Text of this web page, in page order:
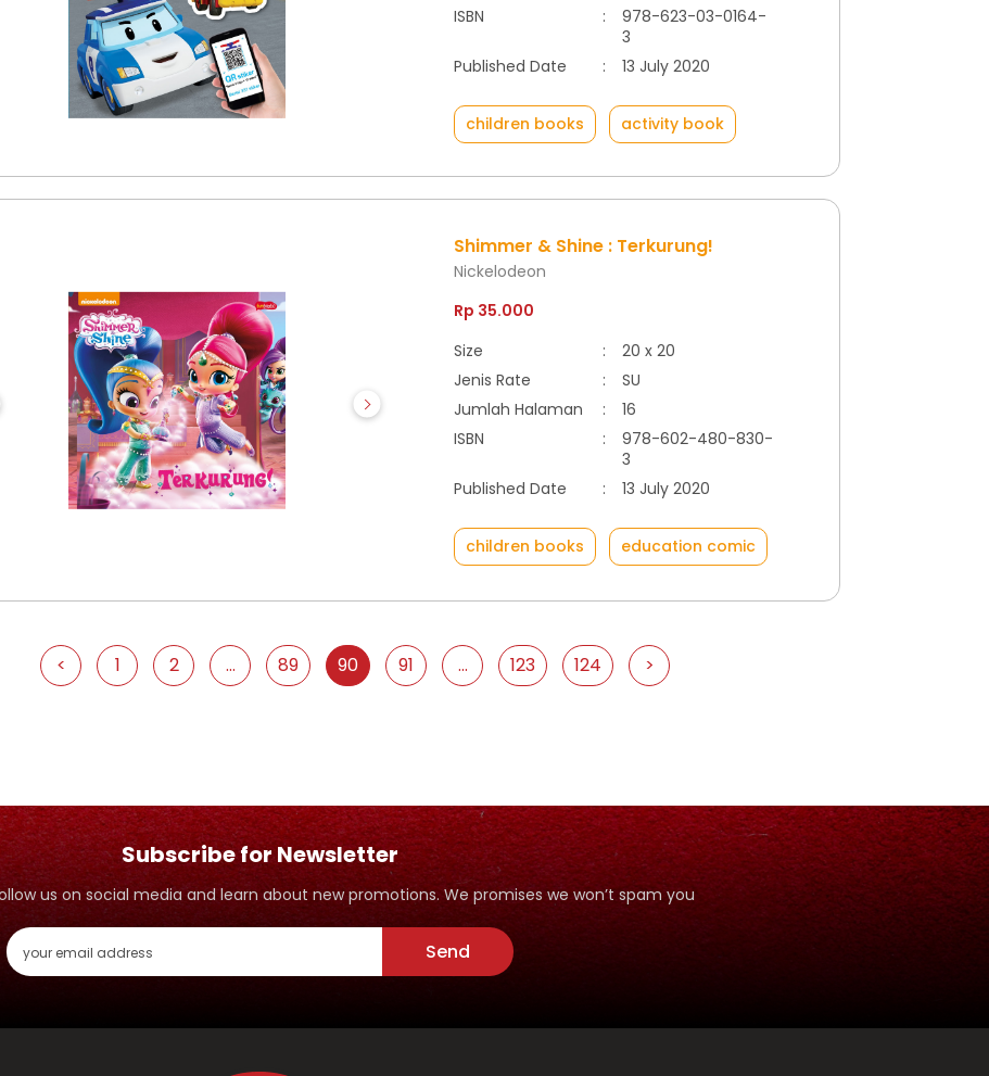
ISBN
:
978-623-03-0164-
3
Published Date
: 13 July 2020
children books activity book
Shimmer & Shine : Terkurung!
Nickelodeon
Rp 35.000
Size
:
20 x 20
Jenis Rate
:
SU
Jumlah Halaman
:
16
ISBN
:
978-602-480-830-
3
Published Date
: 13 July 2020
children books education comic
< 1 2 ... 89 90 91 ... 123 124 >
Subscribe for Newsletter
us on social media and learn about new promotions. We promises we won’t spam you
Send